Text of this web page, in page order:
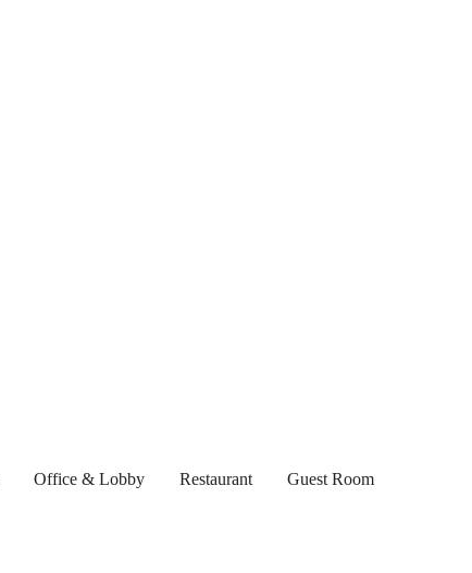
Office & Lobby Restaurant Guest Room